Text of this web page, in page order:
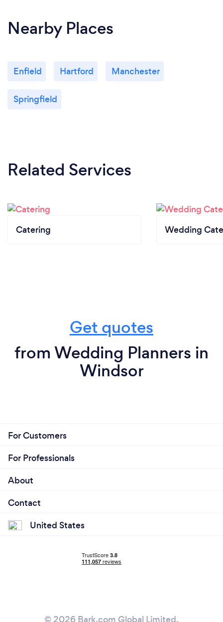
Nearby Places
Enfield Hartford Manchester
Springfield
Related Services
Catering Wedding
Get quotes
from Wedding Planners in
Windsor
For Customers
For Professionals
About
Contact
United States
© 2026 Bark.com Global Limited.